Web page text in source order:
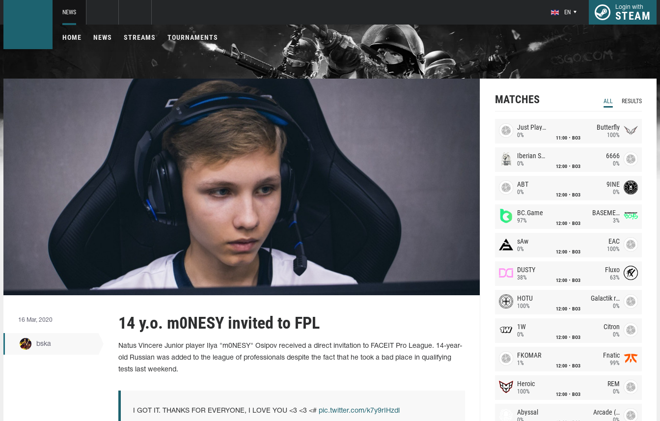
NEWS EN
Login with
STEAM
HOME NEWS STREAMS TOURNAMENTS
16 Mar, 2020
bska
14 y.o. m0NESY invited to FPL
Natus Vincere Junior player Ilya "m0NESY" Osipov received a direct invitation to FACEIT Pro League. 14-year-
old Russian was added to the league of professionals despite the fact that he took a bad place in qualifying
tests last weekend.
I GOT IT. THANKS FOR EVERYONE, I LOVE YOU <3 <3 <# pic.twitter.com/k7y9rIHzdl
MATCHES ALL RESULTS
Just Players
0% 11:00 BO3
Butterfly
100%
Iberian Soul
0% 12:00 BO3
6666
0%
ABT
0% 12:00 BO3
9INE
0%
BC.Game
97% 12:00 BO3
BASEMENT BOYS
3%
sAw
0% 12:00 BO3
EAC
100%
DUSTY
38% 12:00 BO3
Fluxo
63%
HOTU
100% 12:00 BO3
Galactik rebels
0%
1W
0% 12:00 BO3
Citron
0%
FKOMAR
1% 12:00 BO3
Fnatic
99%
Heroic
100% 12:00 BO3
REM
0%
Abyssal Arcade (AU)